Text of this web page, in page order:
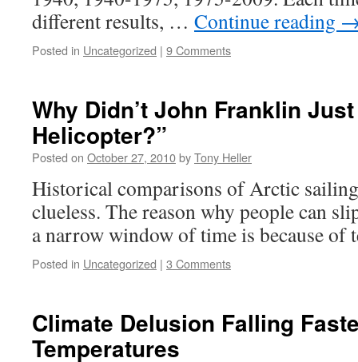
different results, … Continue reading
Posted in Uncategorized | 9 Comments
Why Didn’t John Franklin
Helicopter?”
Posted on October 27, 2010byTony Heller
Historical comparisons of Arctic
clueless. The reason why people can
a narrow window of time is because of
Posted in Uncategorized | 3 Comments
Climate Delusion Falling
Temperatures